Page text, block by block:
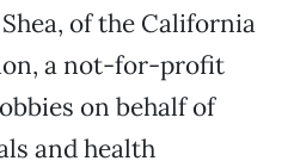
of the California
a not-for-profit
on behalf of
and health